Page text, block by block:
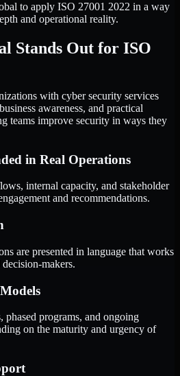
to apply ISO 27001 2022 in a way
and operational reality.
Stands Out for ISO
with cyber security services
awareness, and practical
teams improve security in ways they
in Real Operations
internal capacity, and stakeholder
and recommendations.
are presented in language that works
makers.
phased programs, and ongoing
on the maturity and urgency of